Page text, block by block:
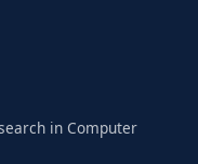
in Computer